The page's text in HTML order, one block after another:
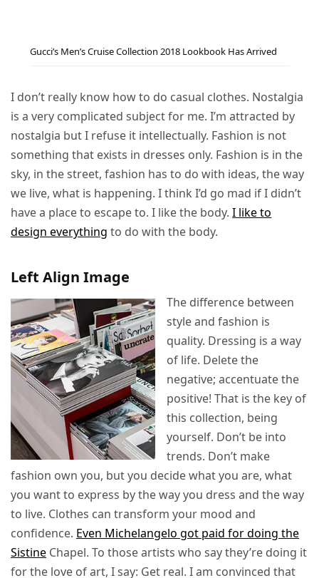
Gucci’s Men’s Cruise Collection 2018 Lookbook Has Arrived
I don’t really know how to do casual clothes. Nostalgia
is a very complicated subject for me. I’m attracted by
nostalgia but I refuse it intellectually. Fashion is not
something that exists in dresses only. Fashion is in the
sky, in the street, fashion has to do with ideas, the way
we live, what is happening. I think I’d go mad if I didn’t
have a place to escape to. I like the body.I like to
design everything to do with the body.
Left Align Image
The difference between
style and fashion is
quality. Dressing is a way
of life. Delete the
negative; accentuate the
positive! That is the key of
this collection, being
yourself. Don’t be into
trends. Don’t make
fashion own you, but you decide what you are, what
you want to express by the way you dress and the way
to live. Clothes can transform your mood and
confidence. Even Michelangelo got paid for doing the
Sistine Chapel. To those artists who say they’re doing it
for the love of art, I say: Get real. I am convinced that